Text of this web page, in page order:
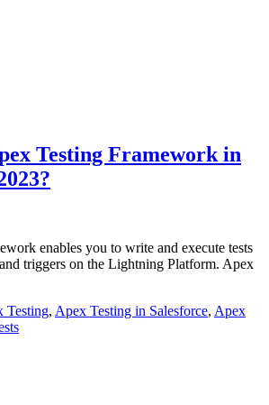
Testing Framework in
enables you to write and execute tests
triggers on the Lightning Platform. Apex
Testing, Apex Testing in Salesforce, Apex